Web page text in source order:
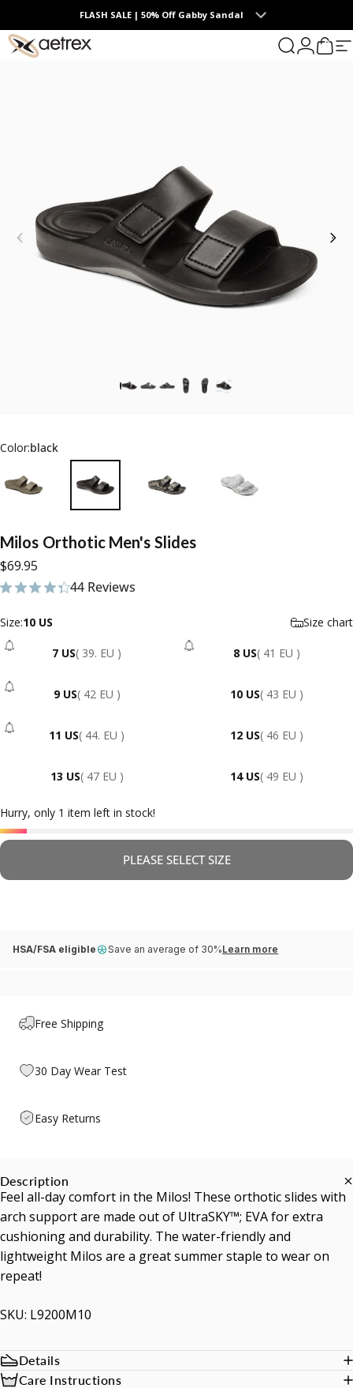
Skip to contentFLASH SALE | 50% Off Gabby Sandal
aetrex Search
Login
Cart
0
Color:black
Milos Orthotic Men's Slides
$69.95
44 Reviews
44 total reviews
Size
Size:10 US Size chart
7 US - Sold Out
( 39. EU ) 8 US - Sold Out
( 41 EU )
9 US - Sold Out
( 42 EU ) 10 US( 43 EU )
11 US - Sold Out
( 44. EU ) 12 US( 46 EU )
13 US( 47 EU ) 14 US( 49 EU )
Hurry, only 1 item left in stock!
PLEASE SELECT SIZE
HSA/FSA eligible Save an average of 30%Learn more
Free Shipping
30 Day Wear Test
Easy Returns
Description
Feel all-day comfort in the Milos! These orthotic slides with
arch support are made out of UltraSKY™; EVA for extra
cushioning and durability. The water-friendly and
lightweight Milos are a great summer staple to wear on
repeat!
SKU: L9200M10
Details
Care Instructions